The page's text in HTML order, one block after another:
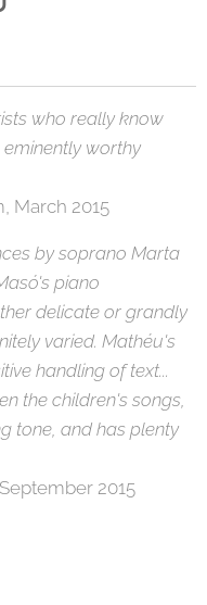
who really know
worthy
March 2015
by soprano Marta
piano
delicate or grandly
varied. Mathéu's
handling of text...
the children's songs,
tone, and has plenty
2015